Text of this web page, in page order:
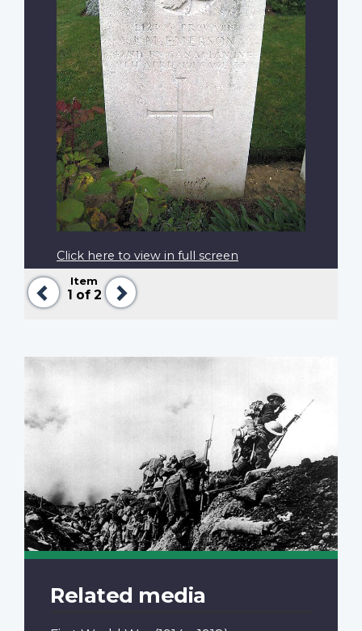
Previous
Item
1 of 2
Next
Click here to view in full screen
Related media